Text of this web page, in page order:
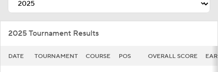
2025 Tournament Results
DATE TOURNAMENT COURSE POS OVERALL SCORE